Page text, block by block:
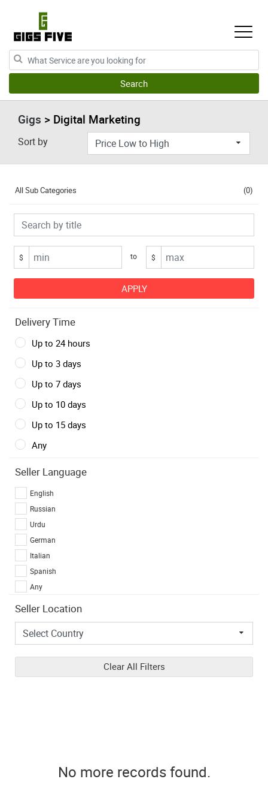
Gigs > Digital Marketing
Sort by
All Sub Categories (0)
$ to $
Delivery Time
Up to 24 hours
Up to 3 days
Up to 7 days
Up to 10 days
Up to 15 days
Any
Seller Language
English
Russian
Urdu
German
Italian
Spanish
Any
Seller Location
Clear All Filters
No more records found.